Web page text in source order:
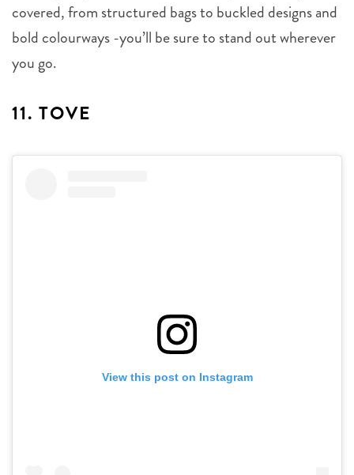
covered, from structured bags to buckled designs and
bold colourways -you’ll be sure to stand out wherever
you go.
11. TOVE
View this post on Instagram